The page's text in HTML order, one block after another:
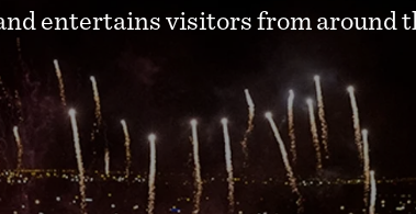
entertains visitors from around